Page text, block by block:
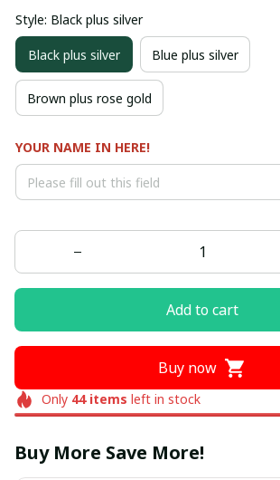
Style: Black plus silver
Black plus silver Blue plus silver
Brown plus rose gold
YOUR NAME IN HERE!
Add to cart
Buy now
Only 44items left in stock
Buy More Save More!